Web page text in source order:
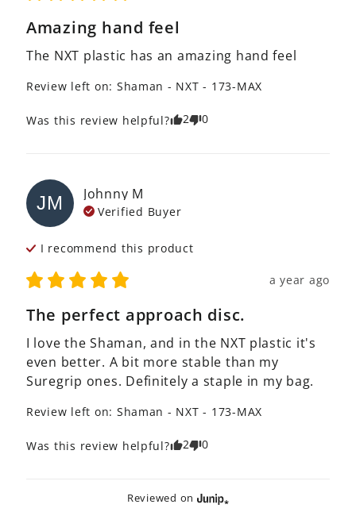
Amazing hand feel
The NXT plastic has an amazing hand feel
Review left on: Shaman - NXT - 173-MAX
Was this review helpful? 2 0
JM Johnny M
Verified Buyer
I recommend this product
a year ago
The perfect approach disc.
I love the Shaman, and in the NXT plastic it's
even better. A bit more stable than my
Suregrip ones. Definitely a staple in my bag.
Review left on: Shaman - NXT - 173-MAX
Was this review helpful? 2 0
Reviewed on